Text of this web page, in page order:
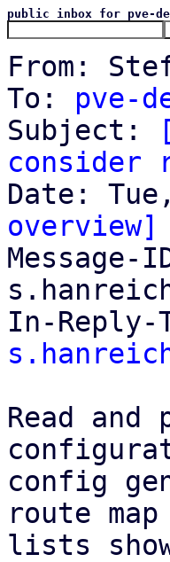
public inbox for pve-
From:
To: pve-
Subject:
consider
overview]
Message-
In-Reply-
Read
config
route
lists